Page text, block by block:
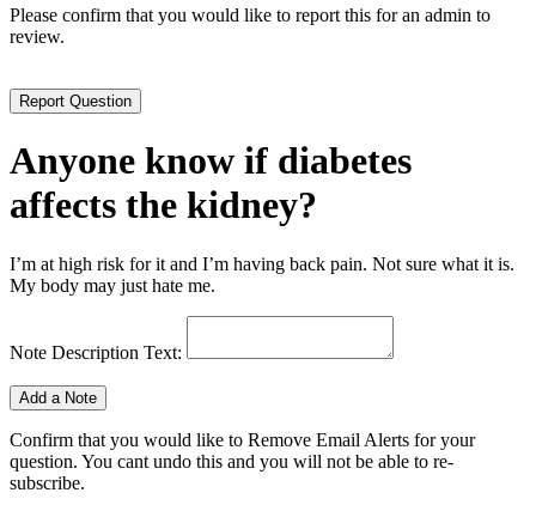
Please confirm that you would like to report this for an admin to
review.
Anyone know if diabetes
affects the kidney?
I’m at high risk for it and I’m having back pain. Not sure what it is.
My body may just hate me.
Note Description Text:
Confirm that you would like to Remove Email Alerts for your
question. You cant undo this and you will not be able to re-
subscribe.